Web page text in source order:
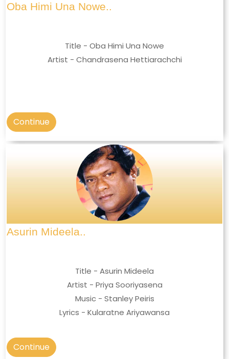
Oba Himi Una Nowe..
Title - Oba Himi Una Nowe
Artist - Chandrasena Hettiarachchi
Continue
Asurin Mideela..
Title - Asurin Mideela
Artist - Priya Sooriyasena
Music - Stanley Peiris
Lyrics - Kularatne Ariyawansa
Continue